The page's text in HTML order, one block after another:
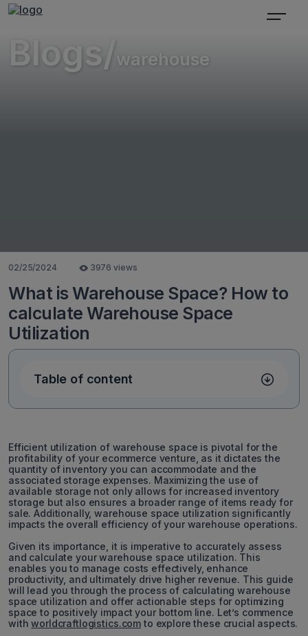
Blogs/warehouse
02/25/2024 3976 views
What is Warehouse Space? How to
calculate Warehouse Space
Utilization
Table of content
Efficient utilization of warehouse space is pivotal for the
profitability of your ecommerce venture, as it dictates the
quantity of inventory you can accommodate and the
associated storage expenses. Maximizing the use of
available storage not only allows for increased inventory
storage but also ensures a broader range of items ready for
sale. Additionally, warehouse space utilization significantly
impacts the overall efficiency of your warehouse operations.
Given its importance, it is imperative to accurately assess
and calculate your warehouse space utilization. This
enables you to manage costs effectively, enhance
productivity, and ultimately drive higher revenue. This guide
will lead you through the process of calculating warehouse
space utilization and offer actionable steps for optimizing
space to positively impact your bottom line. Let’s commence
withworldcraftlogistics.com to explore these crucial aspects.